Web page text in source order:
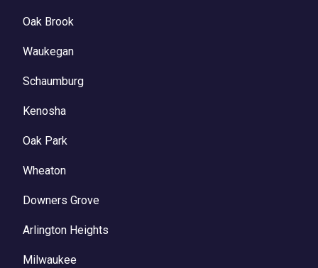
Oak Brook
Waukegan
Schaumburg
Kenosha
Oak Park
Wheaton
Downers Grove
Arlington Heights
Milwaukee